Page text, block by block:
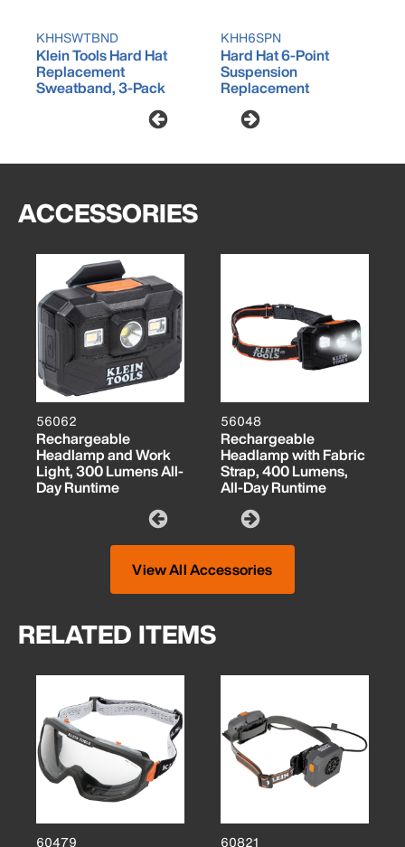
KHHSWTBND
Klein Tools Hard Hat
Replacement
Sweatband, 3-Pack
KHH6SPN
Hard Hat 6-Point
Suspension
Replacement
ACCESSORIES
56062
Rechargeable
Headlamp and Work
Light, 300 Lumens All-
Day Runtime
56048
Rechargeable
Headlamp with Fabric
Strap, 400 Lumens,
All-Day Runtime
View All Accessories
RELATED ITEMS
60479 60821